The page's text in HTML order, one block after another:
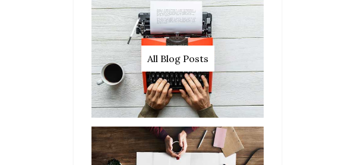
All Blog Posts